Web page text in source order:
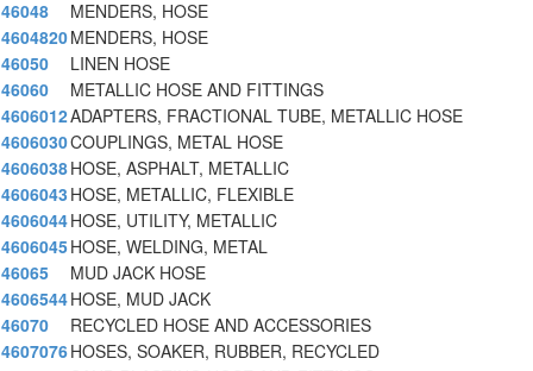
46048
MENDERS, HOSE
4604820MENDERS, HOSE
46050
LINEN HOSE
46060
METALLIC HOSE AND FITTINGS
4606012ADAPTERS, FRACTIONAL TUBE, METALLIC HOSE
4606030COUPLINGS, METAL HOSE
4606038HOSE, ASPHALT, METALLIC
4606043 HOSE, METALLIC, FLEXIBLE
4606044HOSE, UTILITY, METALLIC
4606045HOSE, WELDING, METAL
46065
MUD JACK HOSE
4606544HOSE, MUD JACK
46070
RECYCLED HOSE AND ACCESSORIES
4607076HOSES, SOAKER, RUBBER, RECYCLED